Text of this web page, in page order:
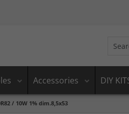
Accessories DIY
/ 10W 1% dim.8,5x53